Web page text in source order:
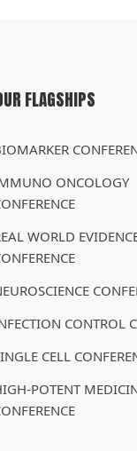
FLAGSHIPS
ONCOLOGY
WORLD
CONTROL
CELL
POTENT